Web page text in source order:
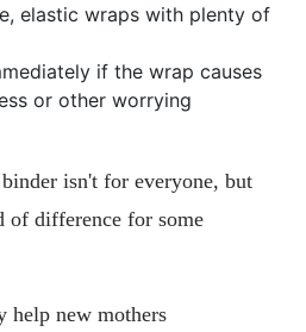
elastic wraps with plenty of
if the wrap causes
or other worrying
isn't for everyone, but
of difference for some
help new mothers